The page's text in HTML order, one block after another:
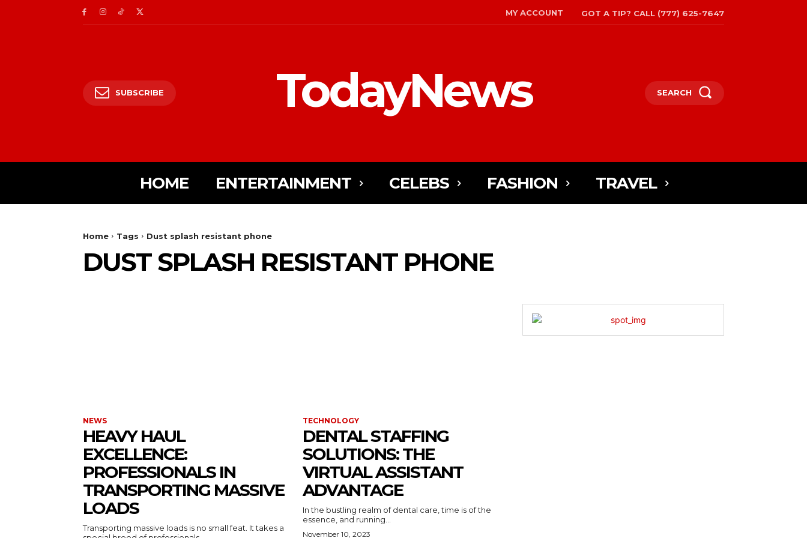
MY ACCOUNT GOT A TIP? CALL (777) 625-7647
SUBSCRIBE TodayNews SEARCH
HOME ENTERTAINMENT CELEBS FASHION TRAVEL
Home Tags Dust splash resistant phone
DUST SPLASH RESISTANT PHONE
NEWS
HEAVY HAUL
EXCELLENCE:
PROFESSIONALS IN
TRANSPORTING MASSIVE
LOADS
Transporting massive loads is no small feat. It takes a
TECHNOLOGY
DENTAL STAFFING
SOLUTIONS: THE
VIRTUAL ASSISTANT
ADVANTAGE
In the bustling realm of dental care, time is of the
essence, and running...
November 10, 2023